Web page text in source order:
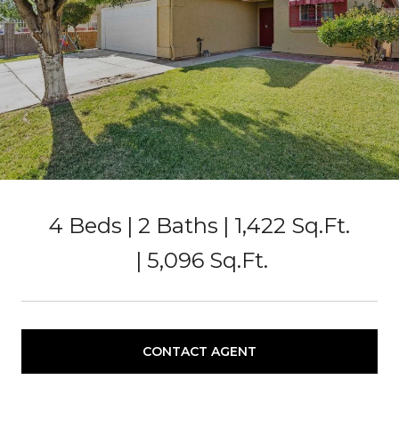
4 Beds 2 Baths
1,422 Sq.Ft.
5,096 Sq.Ft.
CONTACT AGENT